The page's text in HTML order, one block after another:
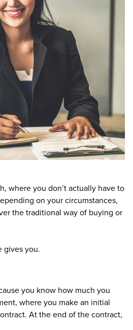
where you don’t actually have to
on your circumstances,
the traditional way of buying or
gives you.
you know how much you
where you make an initial
At the end of the contract,